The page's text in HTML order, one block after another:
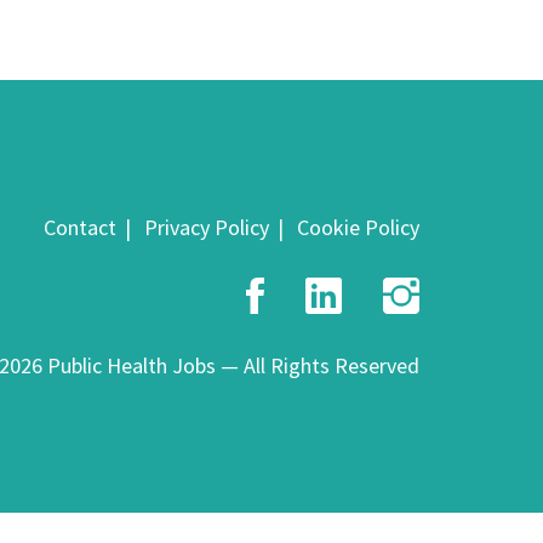
Contact Privacy Policy Cookie Policy
Facebook
LinkedIn
Public Health Jobs — All Rights Reserved